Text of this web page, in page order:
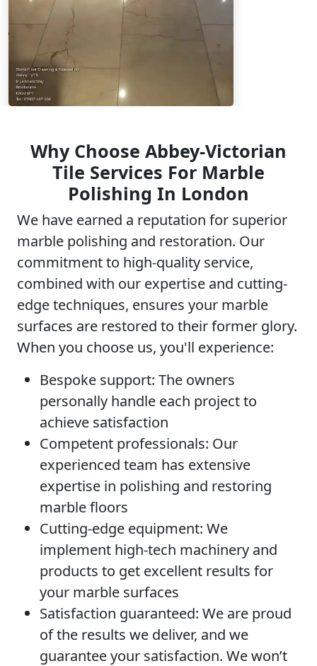
Why Choose Abbey-Victorian
Tile Services For Marble
Polishing In London
We have earned a reputation for superior
marble polishing and restoration. Our
commitment to high-quality service,
combined with our expertise and cutting-
edge techniques, ensures your marble
surfaces are restored to their former glory.
When you choose us, you'll experience:
Bespoke support: The owners
personally handle each project to
achieve satisfaction
Competent professionals: Our
experienced team has extensive
expertise in polishing and restoring
marble floors
Cutting-edge equipment: We
implement high-tech machinery and
products to get excellent results for
your marble surfaces
Satisfaction guaranteed: We are proud
of the results we deliver, and we
guarantee your satisfaction. We won’t